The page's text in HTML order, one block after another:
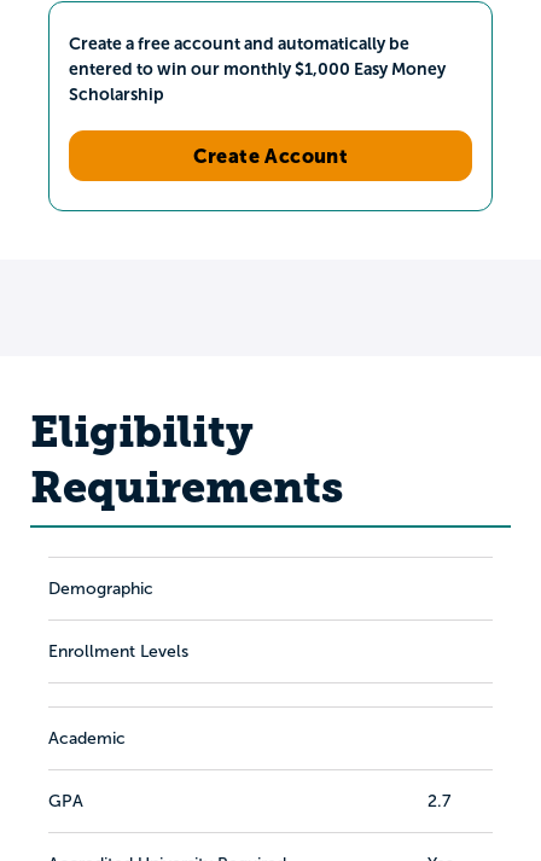
Create a free account and automatically be
entered to win our monthly $1,000 Easy Money
Scholarship
Create Account
Eligibility
Requirements
Demographic
Enrollment Levels
Academic
GPA 2.7